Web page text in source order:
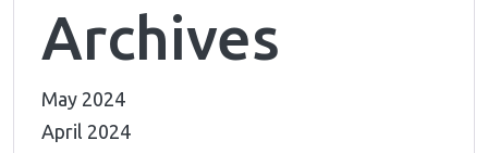
Archives
May 2024
April 2024